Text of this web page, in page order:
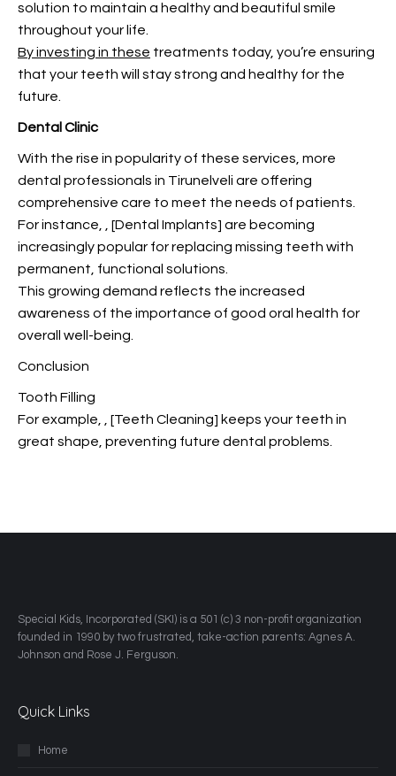
solution to maintain a healthy and beautiful smile
throughout your life.
By investing in these treatments today, you’re ensuring
that your teeth will stay strong and healthy for the
future.
Dental Clinic
With the rise in popularity of these services, more
dental professionals in Tirunelveli are offering
comprehensive care to meet the needs of patients.
For instance,
, [Dental Implants] are becoming
increasingly popular for replacing missing teeth with
permanent, functional solutions.
This growing demand reflects the increased
awareness of the importance of good oral health for
overall well-being.
Conclusion
Tooth Filling
For example,
, [Teeth Cleaning] keeps your teeth in
great shape, preventing future dental problems.
​Special Kids, Incorporated (SKI) is a 501 (c) 3 non-profit organization
founded in 1990 by two frustrated, take-action parents: Agnes A.
Johnson and Rose J. Ferguson.
Quick Links
Home